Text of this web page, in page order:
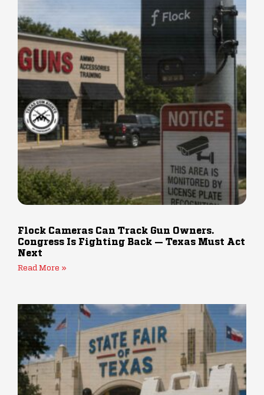
Flock Cameras Can Track Gun Owners.
Congress Is Fighting Back — Texas Must Act
Next
Read More »